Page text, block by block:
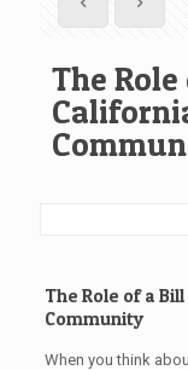
The
The Role of a
Community
When you think